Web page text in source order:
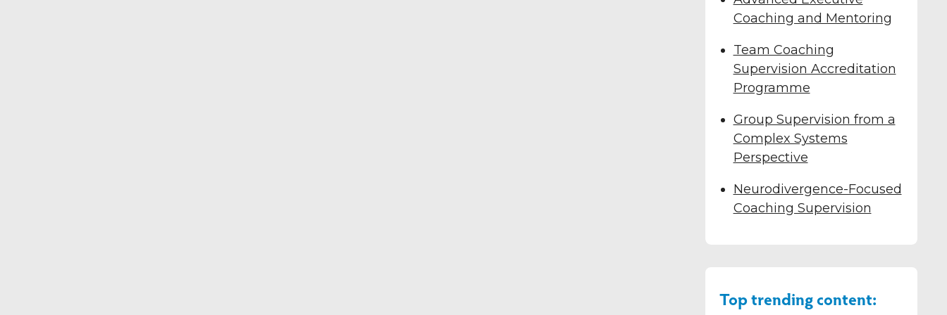
Coaching and Mentoring
Team Coaching
Supervision Accreditation
Programme
Group Supervision from a
Complex Systems
Perspective
Neurodivergence-Focused
Coaching Supervision
Top trending content: